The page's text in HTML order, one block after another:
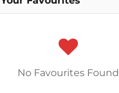
No Favourites Found